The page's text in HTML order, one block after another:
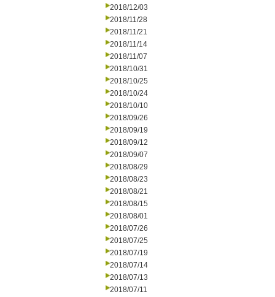
2018/12/03
2018/11/28
2018/11/21
2018/11/14
2018/11/07
2018/10/31
2018/10/25
2018/10/24
2018/10/10
2018/09/26
2018/09/19
2018/09/12
2018/09/07
2018/08/29
2018/08/23
2018/08/21
2018/08/15
2018/08/01
2018/07/26
2018/07/25
2018/07/19
2018/07/14
2018/07/13
2018/07/11